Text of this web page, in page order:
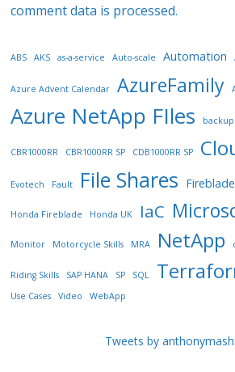
comment data is processed.
ABS AKS as-a-service Auto-scale Automation
Azure Advent Calendar AzureFamily
Azure NetApp FIles backup
CBR1000RR CBR1000RR SP CDB1000RR SP
Evotech Fault File Shares Fireblade
Honda Fireblade Honda UK IaC
Monitor Motorcycle Skills MRA NetApp
Riding Skills SAP HANA SP SQL
Use Cases
Video WebApp
Tweets by